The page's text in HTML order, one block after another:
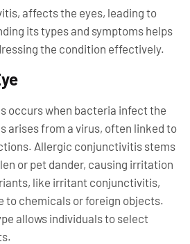
affects the eyes, leading to
its types and symptoms helps
the condition effectively.
occurs when bacteria infect the
arises from a virus, often linked to
Allergic conjunctivitis stems
or pet dander, causing irritation
like irritant conjunctivitis,
to chemicals or foreign objects.
allows individuals to select